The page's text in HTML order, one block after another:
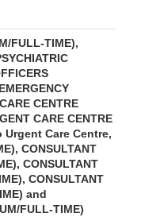
FULL-TIME),
CENTRE
CARE CENTRE
Urgent Care Centre,
CONSULTANT
CONSULTANT
CONSULTANT
and
FULL-TIME)